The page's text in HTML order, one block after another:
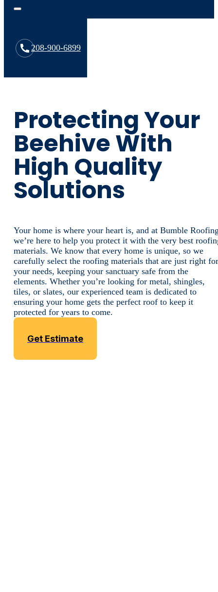
208-900-6899
Protecting Your
Beehive With
High Quality
Solutions
Your home is where your heart is, and at Bumble
we’re here to help you protect it with the very best
materials. We know that every home is unique, so we
carefully select the roofing materials that are just right for
your needs, keeping your sanctuary safe from the
elements. Whether you’re looking for metal, shingles,
tiles, or slates, our experienced team is dedicated to
ensuring your home gets the perfect roof to keep it
protected for years to come.
Get Estimate